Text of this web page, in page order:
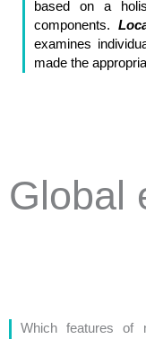
based on a
components.
examines
made the
Global
Which features of